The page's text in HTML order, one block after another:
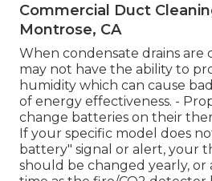
Commercial Duct
Montrose, CA
When condensate drains are
may not have the ability to
humidity which can cause
of energy effectiveness. -
change batteries on their
If your specific model does
battery" signal or alert, your
should be changed yearly, or